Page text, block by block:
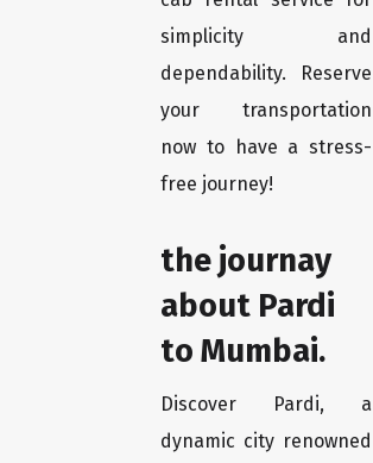
simplicity and
dependability. Reserve
your transportation
now to have a stress-
free journey!
the journay
about Pardi
to Mumbai.
Discover Pardi, a
dynamic city renowned